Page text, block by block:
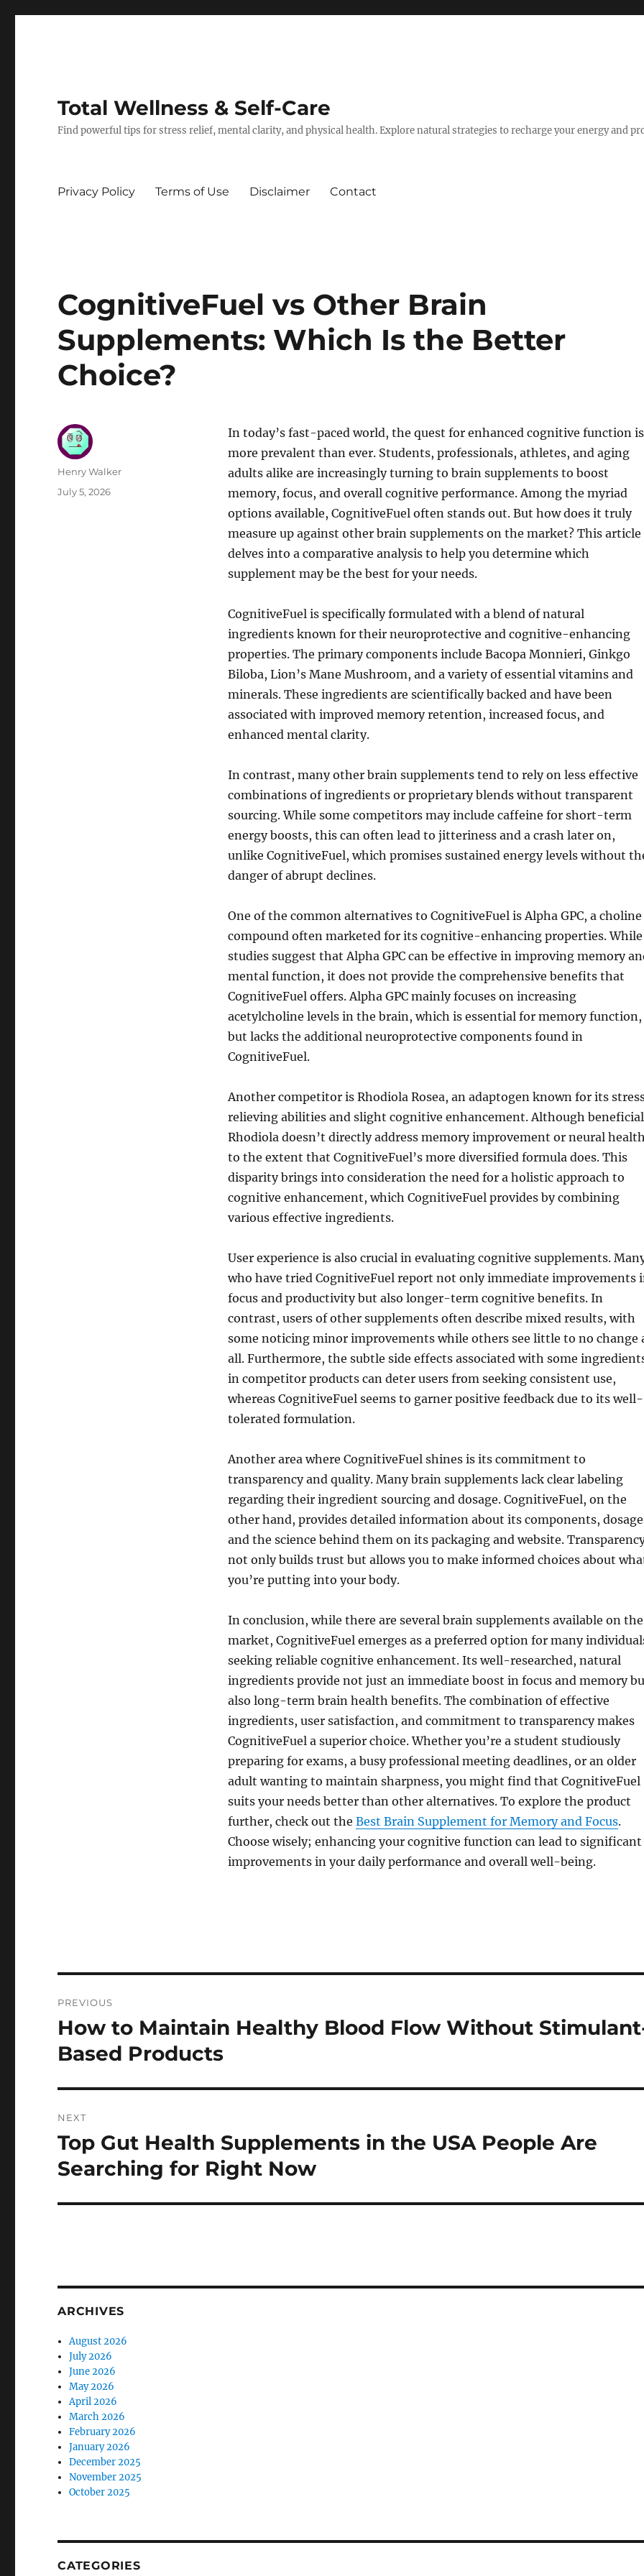
Total Wellness & Self-Care
Find powerful tips for stress relief, mental clarity, and physical health. Explore natural strategies to recharge your energy and
Privacy Policy Terms of Use Disclaimer Contact
CognitiveFuel vs Other Brain
Supplements: Which Is the Better
Choice?
In today’s fast-paced world, the quest for enhanced cognitive function is
more prevalent than ever. Students, professionals, athletes, and aging
adults alike are increasingly turning to brain supplements to boost
memory, focus, and overall cognitive performance. Among the myriad
options available, CognitiveFuel often stands out. But how does it truly
measure up against other brain supplements on the market? This article
delves into a comparative analysis to help you determine which
supplement may be the best for your needs.
CognitiveFuel is specifically formulated with a blend of natural
ingredients known for their neuroprotective and cognitive-enhancing
properties. The primary components include Bacopa Monnieri, Ginkgo
Biloba, Lion’s Mane Mushroom, and a variety of essential vitamins and
minerals. These ingredients are scientifically backed and have been
associated with improved memory retention, increased focus, and
enhanced mental clarity.
In contrast, many other brain supplements tend to rely on less effective
combinations of ingredients or proprietary blends without transparent
sourcing. While some competitors may include caffeine for short-term
energy boosts, this can often lead to jitteriness and a crash later on,
unlike CognitiveFuel, which promises sustained energy levels without
danger of abrupt declines.
One of the common alternatives to CognitiveFuel is Alpha GPC, a choline
compound often marketed for its cognitive-enhancing properties. While
studies suggest that Alpha GPC can be effective in improving memory
mental function, it does not provide the comprehensive benefits that
CognitiveFuel offers. Alpha GPC mainly focuses on increasing
acetylcholine levels in the brain, which is essential for memory function,
but lacks the additional neuroprotective components found in
CognitiveFuel.
Another competitor is Rhodiola Rosea, an adaptogen known for its
relieving abilities and slight cognitive enhancement. Although
Rhodiola doesn’t directly address memory improvement or neural
to the extent that CognitiveFuel’s more diversified formula does. This
disparity brings into consideration the need for a holistic approach to
cognitive enhancement, which CognitiveFuel provides by combining
various effective ingredients.
User experience is also crucial in evaluating cognitive supplements.
who have tried CognitiveFuel report not only immediate improvements
focus and productivity but also longer-term cognitive benefits. In
contrast, users of other supplements often describe mixed results, with
some noticing minor improvements while others see little to no change
all. Furthermore, the subtle side effects associated with some
in competitor products can deter users from seeking consistent use,
whereas CognitiveFuel seems to garner positive feedback due to its well-
tolerated formulation.
Another area where CognitiveFuel shines is its commitment to
transparency and quality. Many brain supplements lack clear labeling
regarding their ingredient sourcing and dosage. CognitiveFuel, on the
other hand, provides detailed information about its components,
and the science behind them on its packaging and website.
not only builds trust but allows you to make informed choices about
you’re putting into your body.
In conclusion, while there are several brain supplements available on the
market, CognitiveFuel emerges as a preferred option for many
seeking reliable cognitive enhancement. Its well-researched, natural
ingredients provide not just an immediate boost in focus and memory
also long-term brain health benefits. The combination of effective
ingredients, user satisfaction, and commitment to transparency makes
CognitiveFuel a superior choice. Whether you’re a student studiously
preparing for exams, a busy professional meeting deadlines, or an older
adult wanting to maintain sharpness, you might find that CognitiveFuel
suits your needs better than other alternatives. To explore the product
further, check out the Best Brain Supplement for Memory and Focus.
Choose wisely; enhancing your cognitive function can lead to significant
improvements in your daily performance and overall well-being.
Author
Henry Walker
Posted
July 5, 2026
navigation
PREVIOUS
Previous
post:
How to Maintain Healthy Blood Flow Without
Based Products
NEXT
Next
post:
Top Gut Health Supplements in the USA People Are
Searching for Right Now
ARCHIVES
August 2026
July 2026
June 2026
May 2026
April 2026
March 2026
February 2026
January 2026
December 2025
November 2025
October 2025
CATEGORIES